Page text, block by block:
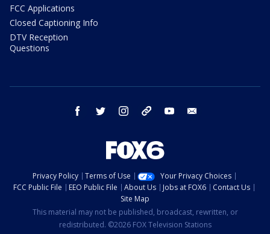
FCC Applications
Closed Captioning Info
DTV Reception
Questions
facebook twitter instagram threads youtube
Privacy Policy Terms of Use
Your Privacy Choices
FCC Public File
EEO Public File About Us Jobs at FOX6
Contact Us
Site Map
This material may not be published, broadcast, rewritten, or
redistributed. ©2026 FOX Television Stations